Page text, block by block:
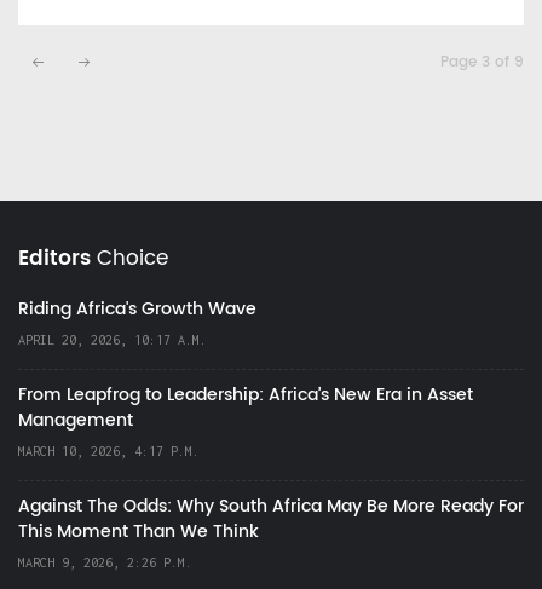
Page 3 of 9
EditorsChoice
Riding Africa's Growth Wave
APRIL 20, 2026, 10:17 A.M.
From Leapfrog to Leadership: Africa’s New Era in Asset
Management
MARCH 10, 2026, 4:17 P.M.
Against The Odds: Why South Africa May Be More Ready For
This Moment Than We Think
MARCH 9, 2026, 2:26 P.M.